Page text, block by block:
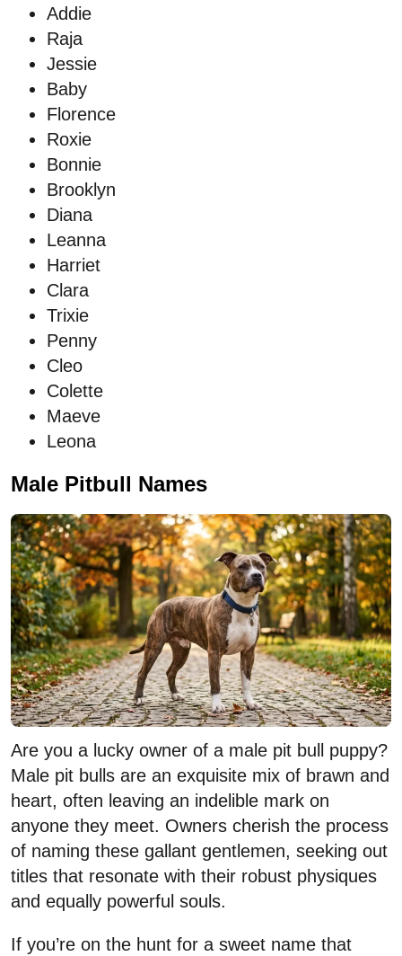
Addie
Raja
Jessie
Baby
Florence
Roxie
Bonnie
Brooklyn
Diana
Leanna
Harriet
Clara
Trixie
Penny
Cleo
Colette
Maeve
Leona
Male Pitbull Names
Are you a lucky owner of a male pit bull puppy?
Male pit bulls are an exquisite mix of brawn and
heart, often leaving an indelible mark on
anyone they meet. Owners cherish the process
of naming these gallant gentlemen, seeking out
titles that resonate with their robust physiques
and equally powerful souls.
If you’re on the hunt for a sweet name that